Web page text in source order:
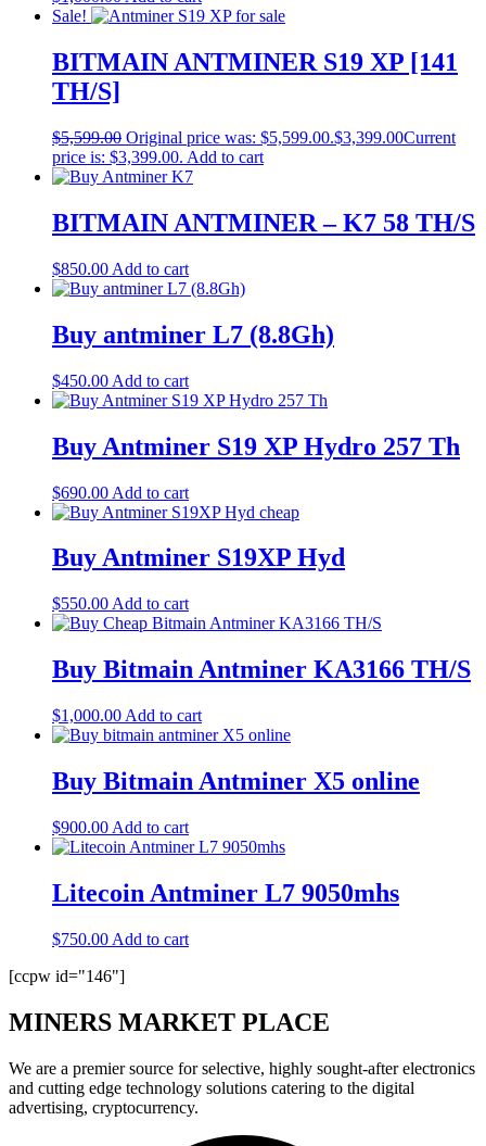
Sale!
BITMAIN ANTMINER S19 XP [141
TH/S]
$5,599.00 Original price was: $5,599.00.$3,399.00Current
price is: $3,399.00. Add to cart
BITMAIN ANTMINER – K7 58 TH/S
$850.00 Add to cart
Buy antminer L7 (8.8Gh)
$450.00 Add to cart
Buy Antminer S19 XP Hydro 257 Th
$690.00 Add to cart
Buy Antminer S19XP Hyd
$550.00 Add to cart
Buy Bitmain Antminer KA3166 TH/S
$1,000.00 Add to cart
Buy Bitmain Antminer X5 online
$900.00 Add to cart
Litecoin Antminer L7 9050mhs
$750.00 Add to cart
[ccpw id="146"]
MINERS MARKET PLACE
We are a premier source for selective, highly sought-after electronics
and cutting edge technology solutions catering to the digital
advertising, cryptocurrency.